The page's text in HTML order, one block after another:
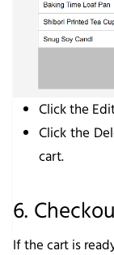
Click the
Click the
cart.
6.
If the cart is